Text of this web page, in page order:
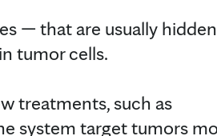
— that are usually
tumor cells.⁠
treatments, such as
system target tumors